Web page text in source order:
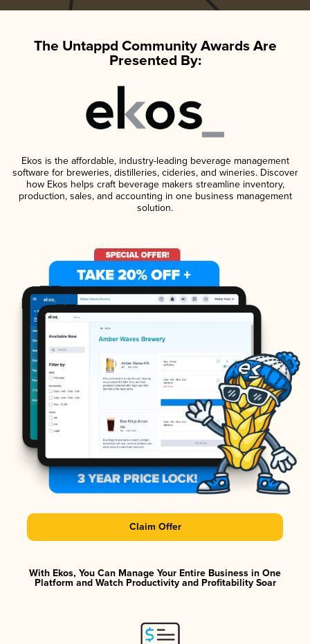
The Untappd Community Awards Are
Presented By:
Ekos is the affordable, industry-leading beverage management
software for breweries, distilleries, cideries, and wineries. Discover
how Ekos helps craft beverage makers streamline inventory,
production, sales, and accounting in one business management
solution.
Claim Offer
With Ekos, You Can Manage Your Entire Business in One
Platform and Watch Productivity and Profitability Soar